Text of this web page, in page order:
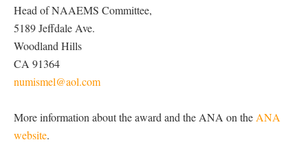
Head of NAAEMS Committee,
5189 Jeffdale Ave.
Woodland Hills
CA 91364
numismel@aol.com
More information about the award and the ANA on the ANA
website.